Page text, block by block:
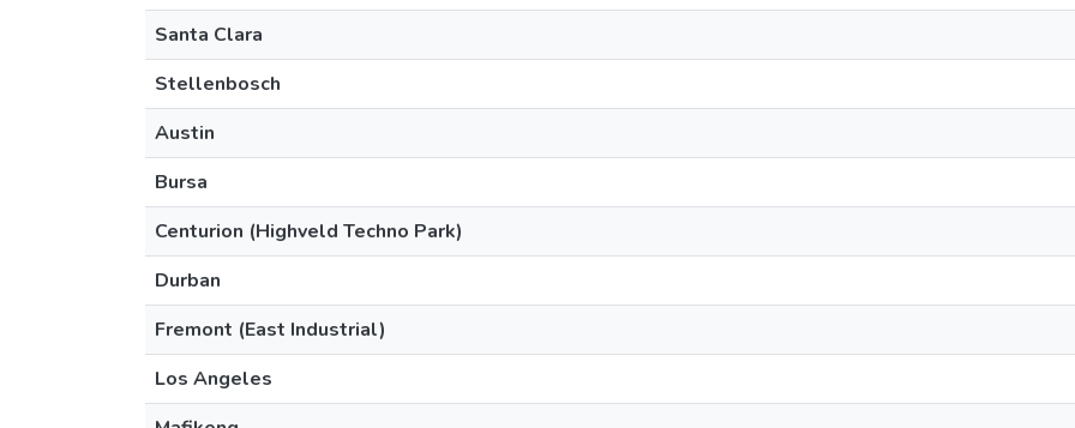
Santa Clara
Stellenbosch
Austin
Bursa
Centurion (Highveld Techno Park)
Durban
Fremont (East Industrial)
Los Angeles